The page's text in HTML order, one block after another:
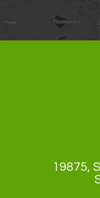
19875,